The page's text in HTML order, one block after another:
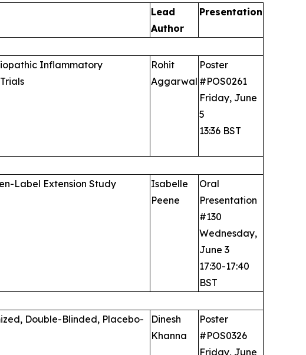
Lead
Author
Presentation
Inflammatory
Rohit
Aggarwal
Poster
#POS0261
Friday, June
5
13:36 BST
Label Extension Study
Isabelle
Peene
Oral
Presentation
#130
Wednesday,
June 3
17:30-17:40
BST
Double-Blinded, Placebo-
Dinesh
Khanna
Poster
#POS0326
Friday, June